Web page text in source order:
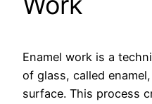
Enamel work is a
of glass, called
surface. This process